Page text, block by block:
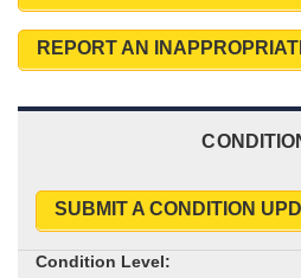
REPORT AN
SUBMIT A CONDITION
Condition Level: